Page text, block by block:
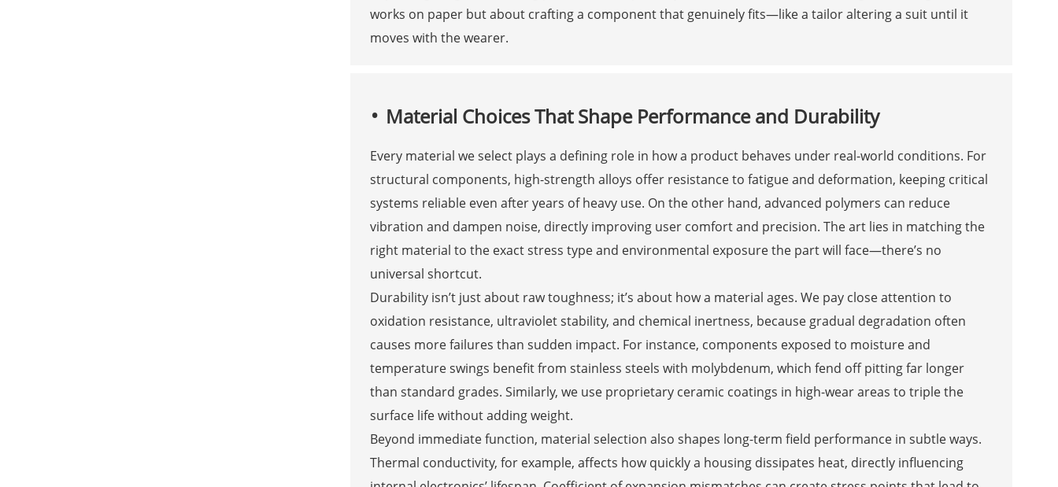
works on paper but about crafting a component that genuinely fits—like a tailor altering a suit until it
moves with the wearer.
Material Choices That Shape Performance and Durability
Every material we select plays a defining role in how a product behaves under real-world conditions. For
structural components, high-strength alloys offer resistance to fatigue and deformation, keeping critical
systems reliable even after years of heavy use. On the other hand, advanced polymers can reduce
vibration and dampen noise, directly improving user comfort and precision. The art lies in matching the
right material to the exact stress type and environmental exposure the part will face—there’s no
universal shortcut.
Durability isn’t just about raw toughness; it’s about how a material ages. We pay close attention to
oxidation resistance, ultraviolet stability, and chemical inertness, because gradual degradation often
causes more failures than sudden impact. For instance, components exposed to moisture and
temperature swings benefit from stainless steels with molybdenum, which fend off pitting far longer
than standard grades. Similarly, we use proprietary ceramic coatings in high-wear areas to triple the
surface life without adding weight.
Beyond immediate function, material selection also shapes long-term field performance in subtle ways.
Thermal conductivity, for example, affects how quickly a housing dissipates heat, directly influencing